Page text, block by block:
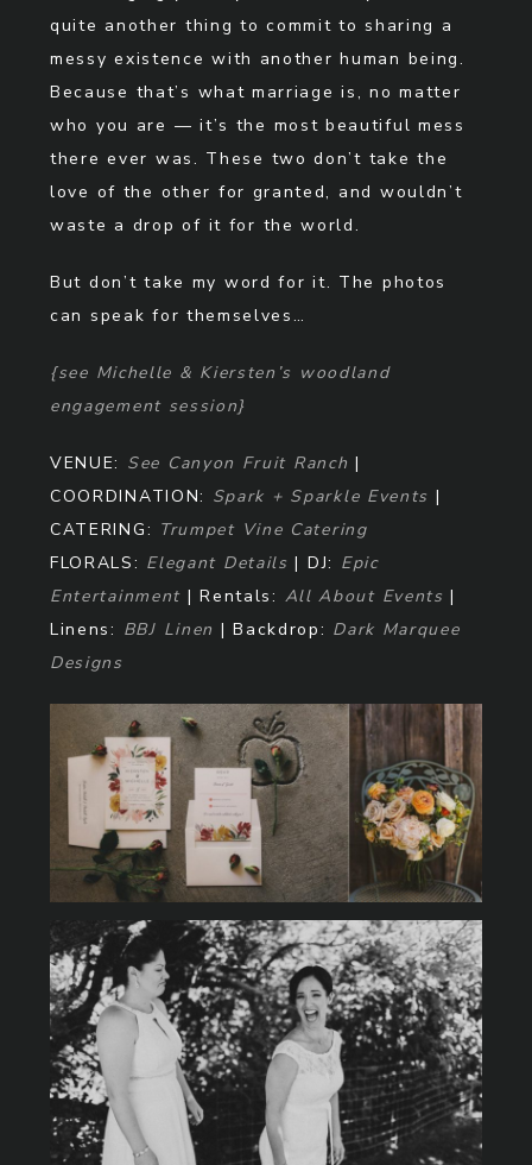
quite another thing to commit to sharing a
messy existence with another human being.
Because that’s what marriage is, no matter
who you are — it’s the most beautiful mess
there ever was. These two don’t take the
love of the other for granted, and wouldn’t
waste a drop of it for the world.
But don’t take my word for it. The photos
can speak for themselves…
{see Michelle & Kiersten’s woodland
engagement session}
VENUE: See Canyon Fruit Ranch |
COORDINATION: Spark + Sparkle Events |
CATERING: Trumpet Vine Catering
FLORALS: Elegant Details | DJ: Epic
Entertainment| Rentals: All About Events |
Linens: BBJ Linen | Backdrop: Dark Marquee
Designs